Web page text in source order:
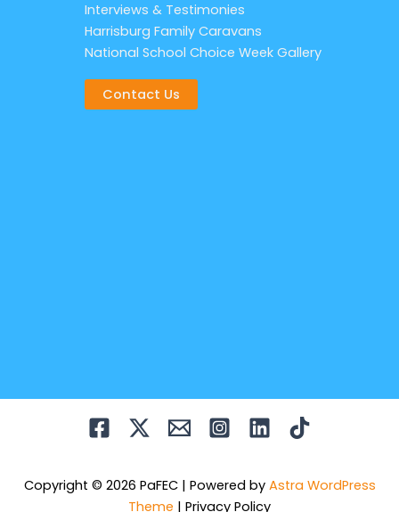
Interviews & Testimonies
Harrisburg Family Caravans
National School Choice Week Gallery
Contact Us
Copyright © 2026 PaFEC | Powered by Astra WordPress
Theme | Privacy Policy